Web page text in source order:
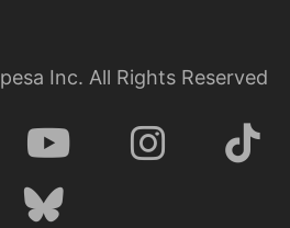
Inc. All Rights Reserved